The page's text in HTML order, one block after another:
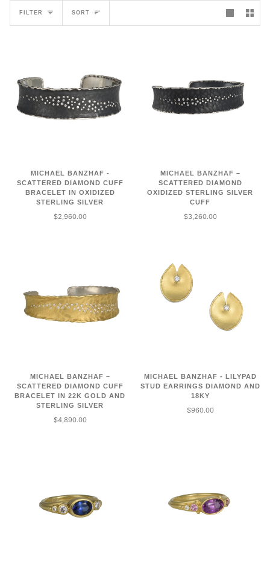
FILTER SORT
SORT
MICHAEL BANZHAF -
SCATTERED DIAMOND CUFF
BRACELET IN OXIDIZED
STERLING SILVER
$2,960.00
MICHAEL BANZHAF –
SCATTERED DIAMOND
OXIDIZED STERLING SILVER
CUFF
$3,260.00
MICHAEL BANZHAF –
SCATTERED DIAMOND CUFF
BRACELET IN 22K GOLD AND
STERLING SILVER
$4,890.00
MICHAEL BANZHAF - LILYPAD
STUD EARRINGS DIAMOND AND
18KY
$960.00